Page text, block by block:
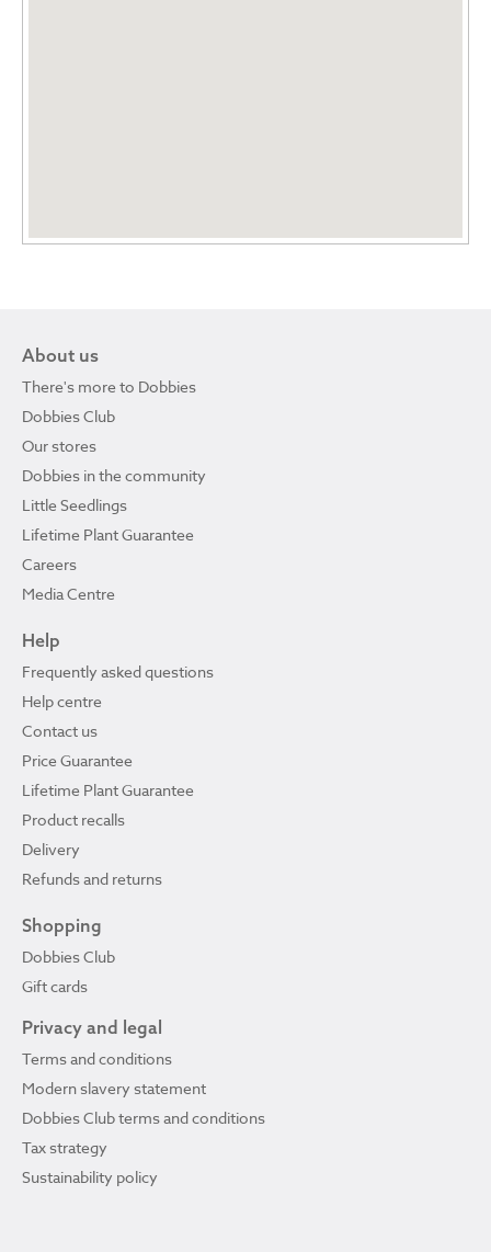
About us
There's more to Dobbies
Dobbies Club
Our stores
Dobbies in the community
Little Seedlings
Lifetime Plant Guarantee
Careers
Media Centre
Help
Frequently asked questions
Help centre
Contact us
Price Guarantee
Lifetime Plant Guarantee
Product recalls
Delivery
Refunds and returns
Shopping
Dobbies Club
Gift cards
Privacy and legal
Terms and conditions
Modern slavery statement
Dobbies Club terms and conditions
Tax strategy
Sustainability policy